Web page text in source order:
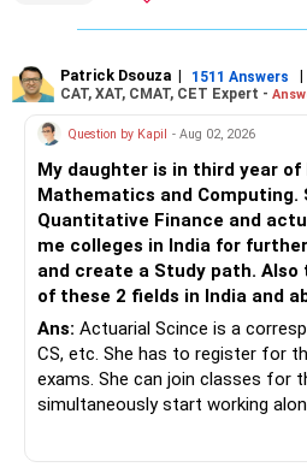
Patrick Dsouza | 1511 Answers |
CAT, XAT, CMAT, CET Expert -
Question by Kapil - Aug 02, 2026
My daughter is in third year of
Mathematics and Computing. She is interested in
Quantitative Finance and
me colleges in India for
and create a Study path.
of these 2 fields in India and
Ans: Actuarial Scince is a
CS, etc. She has to register for
exams. She can join classes for
simultaneously start working